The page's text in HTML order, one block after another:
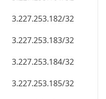
3.227.253.182/32
3.227.253.183/32
3.227.253.184/32
3.227.253.185/32